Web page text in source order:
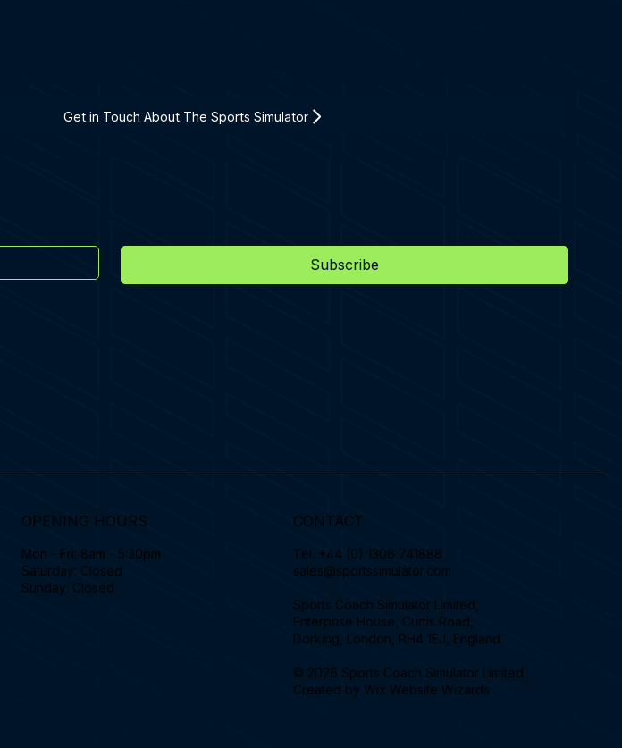
Get in Touch About The Sports Simulator
Subscribe
OPENING HOURS
Mon - Fri: 8am - 5:30pm
Saturday: Closed
Sunday: Closed
CONTACT
Tel. +44 (0) 1306 741888
sales@sportssimulator.com
Sports Coach Simulator Limited,
Enterprise House, Curtis Road,
Dorking, London, RH4 1EJ, England.
© 2026 Sports Coach Simulator Limited.
Created byWix Website Wizards